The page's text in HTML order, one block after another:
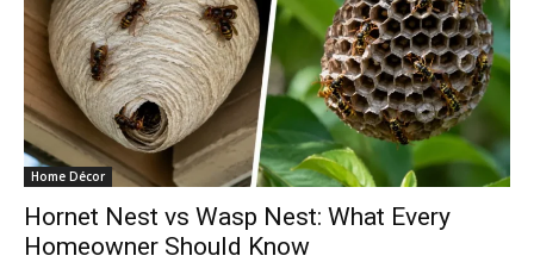
Home Décor
Hornet Nest vs Wasp Nest: What Every
Homeowner Should Know